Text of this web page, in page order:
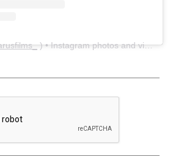
) • Instagram photos and videos